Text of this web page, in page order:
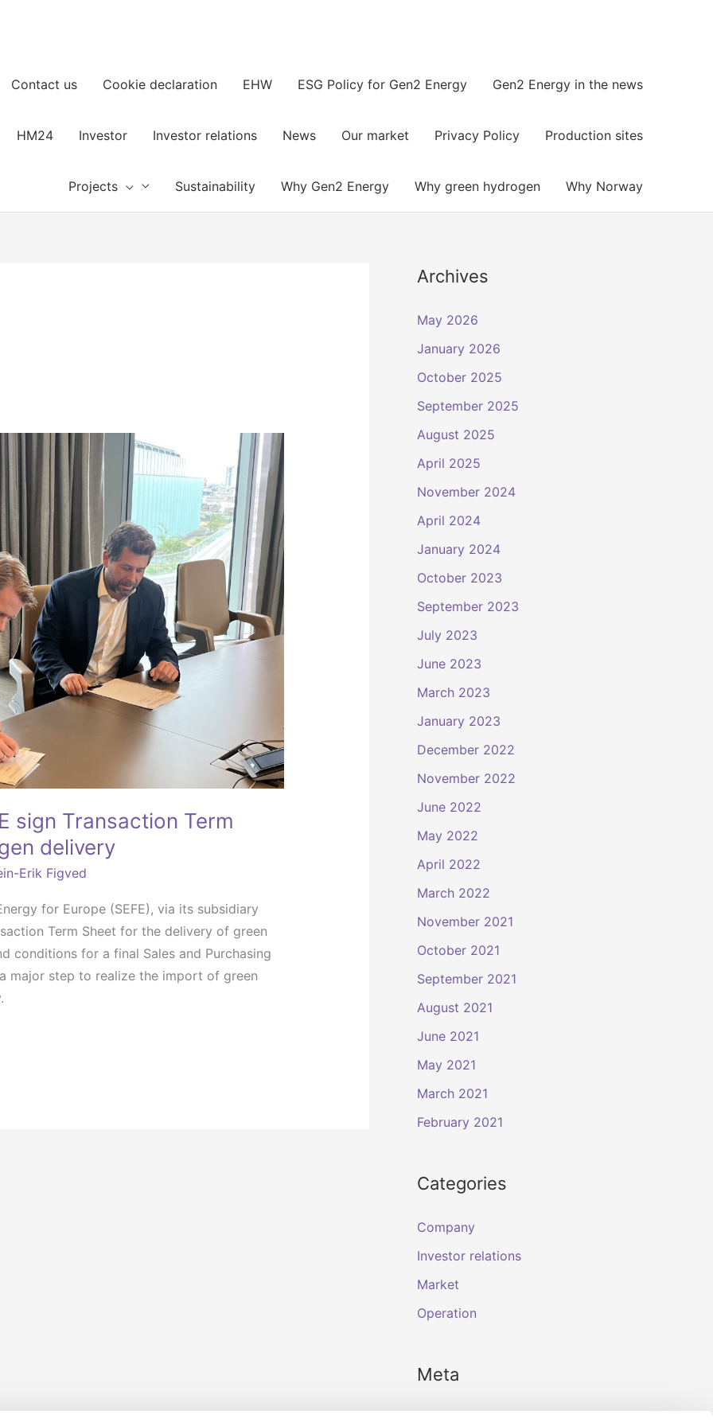
Contact us Cookie declaration EHW ESG Policy for Gen2 Energy Gen2 Energy in the news​
HM24 Investor Investor relations News Our market Privacy Policy Production sites
Projects Sustainability Why Gen2 Energy Why green hydrogen Why Norway
sign Transaction Term
delivery
Erik Figved
for Europe (SEFE), via its subsidiary
Term Sheet for the delivery of green
conditions for a final Sales and Purchasing
major step to realize the import of green
Archives
May 2026
January 2026
October 2025
September 2025
August 2025
April 2025
November 2024
April 2024
January 2024
October 2023
September 2023
July 2023
June 2023
March 2023
January 2023
December 2022
November 2022
June 2022
May 2022
April 2022
March 2022
November 2021
October 2021
September 2021
August 2021
June 2021
May 2021
March 2021
February 2021
Categories
Company
Investor relations
Market
Operation
Meta